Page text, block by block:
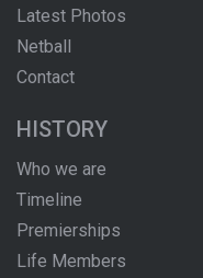
Latest Photos
Netball
Contact
HISTORY
Who we are
Timeline
Premierships
Life Members